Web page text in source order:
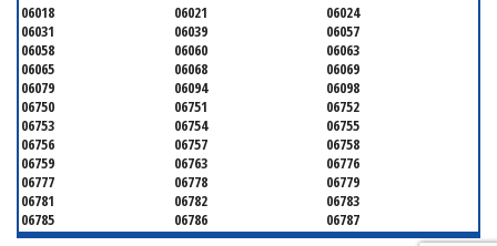
06018 06021
06024
06031
06039
06057
06058
06060
06063
06065
06068
06069
06079
06094
06098
06750
06751
06752
06753
06754
06755
06756
06757
06758
06759
06763
06776
06777
06778
06779
06781
06782
06783
06785
06786
06787
06790
06791 06792